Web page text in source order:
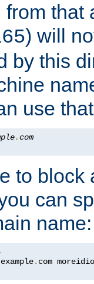
that
) will
by this
use
.com
to block
can
name:
example. com